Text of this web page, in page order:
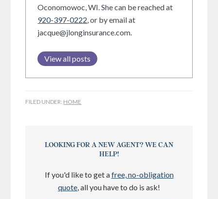
Oconomowoc, WI. She can be reached at
920-397-0222, or by email at
jacque@jlonginsurance.com.
View all posts
FILED UNDER: HOME
LOOKING FOR A NEW AGENT? WE CAN
HELP!
If you'd like to get afree, no-obligation
quote, all you have to do is ask!